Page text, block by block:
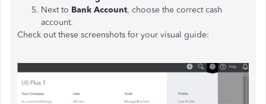
Next to Bank Account, choose the correct cash
account.
Check out these screenshots for your visual guide: